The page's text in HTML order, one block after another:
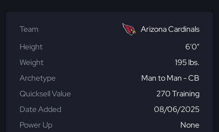
Team
Arizona Cardinals
Height
6'0"
Weight
195 lbs.
Archetype
Man to Man - CB
Quicksell Value
270 Training
Date Added
08/06/2025
Power Up
None